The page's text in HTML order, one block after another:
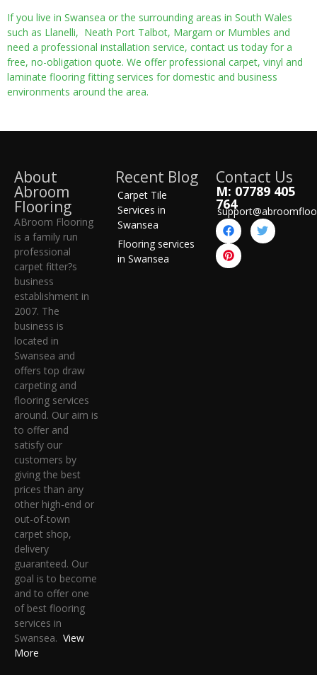
If you live in Swansea or the surrounding areas in South Wales
such as Llanelli, Neath Port Talbot, Margam or Mumbles and
need a professional installation service, contact us today for a
free, no-obligation quote. We offer professional carpet, vinyl and
laminate flooring fitting services for domestic and business
environments around the area.
About
Abroom
Flooring
ABroom Flooring
is a family run
professional
carpet fitter?s
business
establishment in
2007. The
business is
located in
Swansea and
offers top draw
carpeting and
flooring services
around. Our aim is
to offer and
satisfy our
customers by
giving the best
prices than any
other high-end or
out-of-town
carpet shop,
delivery
guaranteed. Our
goal is to become
and to offer one
of best flooring
services in
Swansea. View
More
Recent Blog
Carpet Tile
Services in
Swansea
Flooring services
in Swansea
Contact Us
M: 07789 405
764